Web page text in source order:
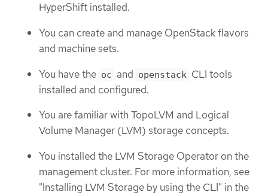
HyperShift installed.
You can create and manage OpenStack flavors
and machine sets.
You have the oc and openstack CLI tools
installed and configured.
You are familiar with TopoLVM and Logical
Volume Manager (LVM) storage concepts.
You installed the LVM Storage Operator on the
management cluster. For more information, see
"Installing LVM Storage by using the CLI" in the